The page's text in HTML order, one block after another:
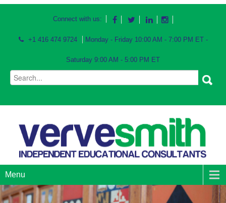
Connect with us:
+1 416 474 9724 Monday - Friday 10:00 AM - 7:00 PM ET -
Saturday 9:00 AM - 5:00 PM ET
Menu